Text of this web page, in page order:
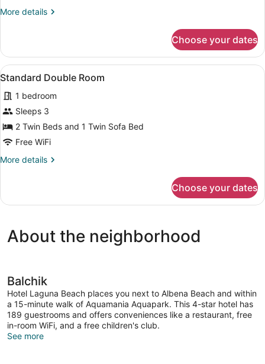
Sea
More details
More
Room
with
Sea
Choose your dates
View
all
photos
for
Standard
Double
A hotel room with a bed, a desk,
4
Standard Double Room
1 bedroom
Sleeps 3
2 Twin Beds and 1 Twin Sofa Bed
Free WiFi
More details
More
Double
Choose your dates
About the neighborhood
Balchik
Hotel Laguna Beach places you next to Albena Beach and within
a 15-minute walk of Aquamania Aquapark. This 4-star hotel has
189 guestrooms and offers conveniences like a restaurant, free
in-room WiFi, and a free children's club.
See more